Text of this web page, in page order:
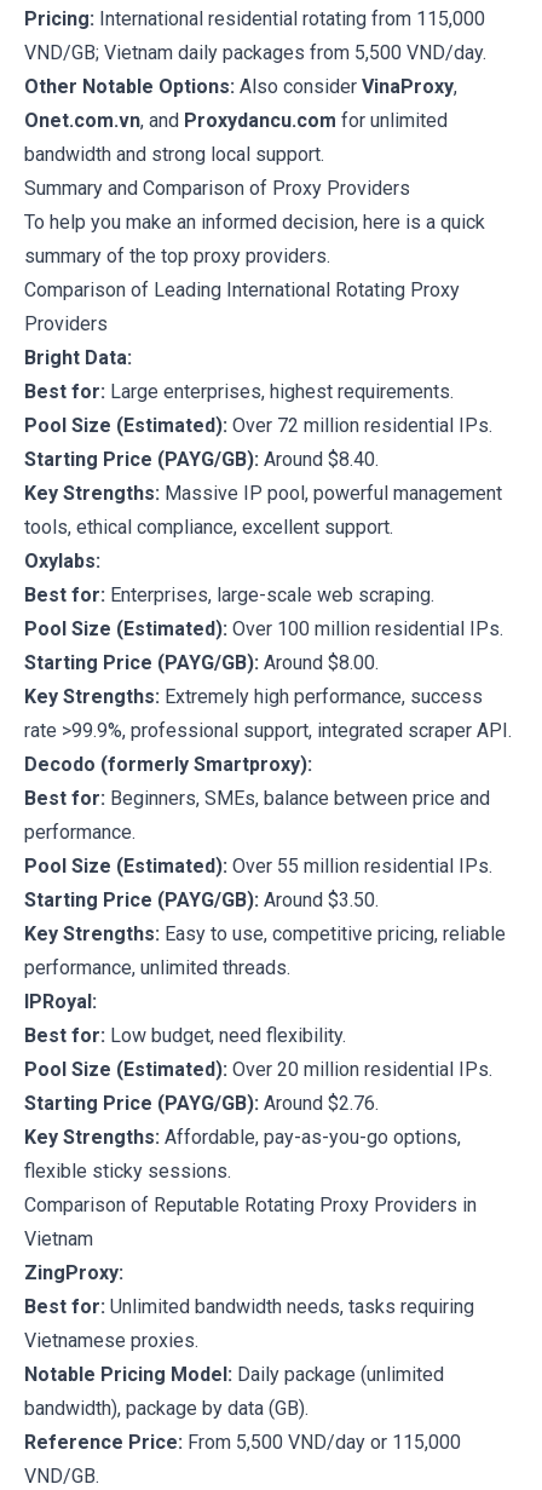
Pricing: International residential rotating from 115,000
VND/GB; Vietnam daily packages from 5,500 VND/day.
Other Notable Options: Also consider VinaProxy,
Onet.com.vn, and Proxydancu.com for unlimited
bandwidth and strong local support.
Summary and Comparison of Proxy Providers
To help you make an informed decision, here is a quick
summary of the top proxy providers.
Comparison of Leading International Rotating Proxy
Providers
Bright Data:
Best for: Large enterprises, highest requirements.
Pool Size (Estimated): Over 72 million residential IPs.
Starting Price (PAYG/GB): Around $8.40.
Key Strengths: Massive IP pool, powerful management
tools, ethical compliance, excellent support.
Oxylabs:
Best for: Enterprises, large-scale web scraping.
Pool Size (Estimated): Over 100 million residential IPs.
Starting Price (PAYG/GB): Around $8.00.
Key Strengths: Extremely high performance, success
rate >99.9%, professional support, integrated scraper API.
Decodo (formerly Smartproxy):
Best for: Beginners, SMEs, balance between price and
performance.
Pool Size (Estimated): Over 55 million residential IPs.
Starting Price (PAYG/GB): Around $3.50.
Key Strengths: Easy to use, competitive pricing, reliable
performance, unlimited threads.
IPRoyal:
Best for: Low budget, need flexibility.
Pool Size (Estimated): Over 20 million residential IPs.
Starting Price (PAYG/GB): Around $2.76.
Key Strengths: Affordable, pay-as-you-go options,
flexible sticky sessions.
Comparison of Reputable Rotating Proxy Providers in
Vietnam
ZingProxy:
Best for: Unlimited bandwidth needs, tasks requiring
Vietnamese proxies.
Notable Pricing Model: Daily package (unlimited
bandwidth), package by data (GB).
Reference Price: From 5,500 VND/day or 115,000
VND/GB.